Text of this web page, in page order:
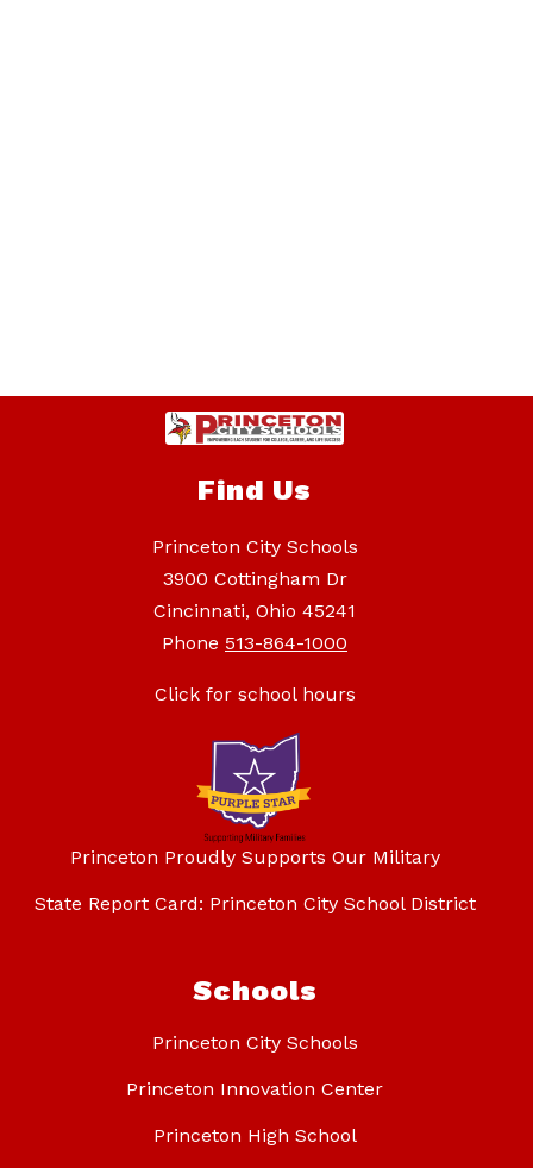
Find Us
Princeton City Schools
3900 Cottingham Dr
Cincinnati, Ohio 45241
Phone 513-864-1000
Click for school hours
Princeton Proudly Supports Our Military
State Report Card: Princeton City School District
Schools
Princeton City Schools
Princeton Innovation Center
Princeton High School